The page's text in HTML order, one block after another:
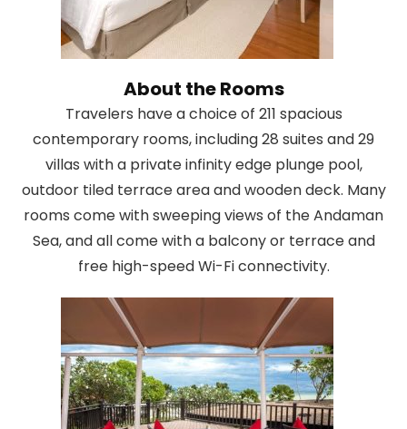
About the Rooms
Travelers have a choice of 211 spacious
contemporary rooms, including 28 suites and 29
villas with a private infinity edge plunge pool,
outdoor tiled terrace area and wooden deck. Many
rooms come with sweeping views of the Andaman
Sea, and all come with a balcony or terrace and
free high-speed Wi-Fi connectivity.